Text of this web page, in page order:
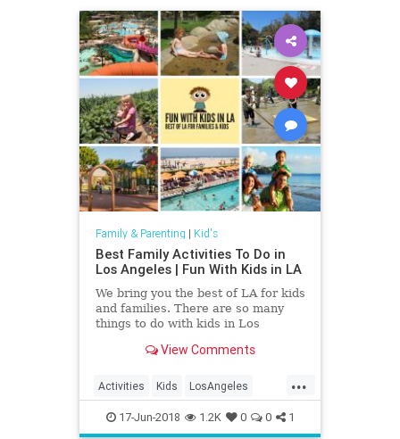
Family & Parenting | Kid's
Best Family Activities To Do in
Los Angeles | Fun With Kids in LA
We bring you the best of LA for kids
and families. There are so many
things to do with kids in Los
Farms . Indoor & Outdoor
Classes, and much more. Keeping
little ones entertained is easy wi
View Comments
...
Activities Kids LosAngeles
Whattodo
17-Jun-2018 1.2K 0 0 1